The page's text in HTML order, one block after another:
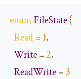
enumFileState{
Read= 1,
Write= 2,
ReadWrite=3